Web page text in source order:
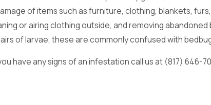
of items such as furniture, clothing, blankets,
or airing clothing outside, and removing
of larvae, these are commonly confused with
have any signs of an infestation call us at (817) 646-